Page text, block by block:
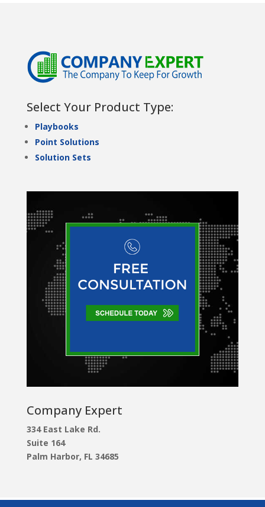
Select Your Product Type:
Playbooks
Point Solutions
Solution Sets
Company Expert
334 East Lake Rd.
Suite 164
Palm Harbor, FL 34685